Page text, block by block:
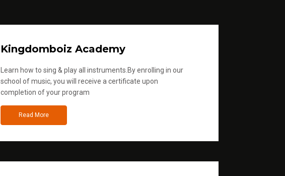
Kingdomboiz Academy
Learn how to sing & play all instruments.By enrolling in our
school of music, you will receive a certificate upon
completion of your program
Read More